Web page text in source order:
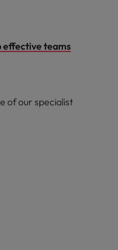
effective teams
of our specialist